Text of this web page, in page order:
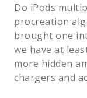
Do iPods
procreation
brought one
we have at
more hidden
chargers and